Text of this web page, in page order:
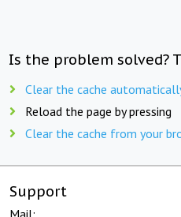
Is the problem solved?
Clear the cache
Reload the page by pressing
Clear the cache from your
Support
Mail: